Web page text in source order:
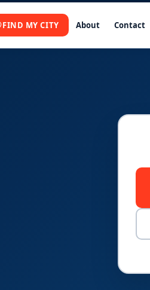
FIND MY CITY About Contact